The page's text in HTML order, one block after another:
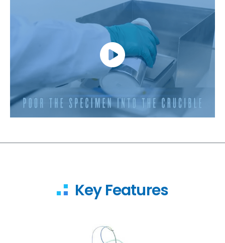
Key Features